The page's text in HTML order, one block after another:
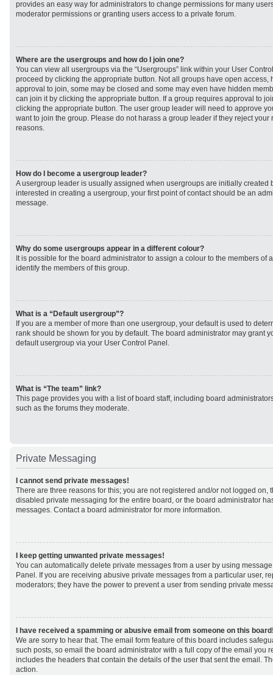
provides an easy way for administrators to change permissions for many
moderator permissions or granting users access to a private forum.
Where are the usergroups and how do I join one?
You can view all usergroups via the “Usergroups” link within your User
proceed by clicking the appropriate button. Not all groups have open access,
approval to join, some may be closed and some may even have hidden
can join it by clicking the appropriate button. If a group requires approval to
clicking the appropriate button. The user group leader will need to approve
want to join the group. Please do not harass a group leader if they reject your
reasons.
How do I become a usergroup leader?
A usergroup leader is usually assigned when usergroups are initially created
interested in creating a usergroup, your first point of contact should be an
message.
Why do some usergroups appear in a different colour?
It is possible for the board administrator to assign a colour to the members of
identify the members of this group.
What is a “Default usergroup”?
If you are a member of more than one usergroup, your default is used to
rank should be shown for you by default. The board administrator may grant
default usergroup via your User Control Panel.
What is “The team” link?
This page provides you with a list of board staff, including board
such as the forums they moderate.
Private Messaging
I cannot send private messages!
There are three reasons for this; you are not registered and/or not logged on,
disabled private messaging for the entire board, or the board administrator
messages. Contact a board administrator for more information.
I keep getting unwanted private messages!
You can automatically delete private messages from a user by using
Panel. If you are receiving abusive private messages from a particular user,
moderators; they have the power to prevent a user from sending private
I have received a spamming or abusive email from someone on this
We are sorry to hear that. The email form feature of this board includes
such posts, so email the board administrator with a full copy of the email you
includes the headers that contain the details of the user that sent the email.
action.